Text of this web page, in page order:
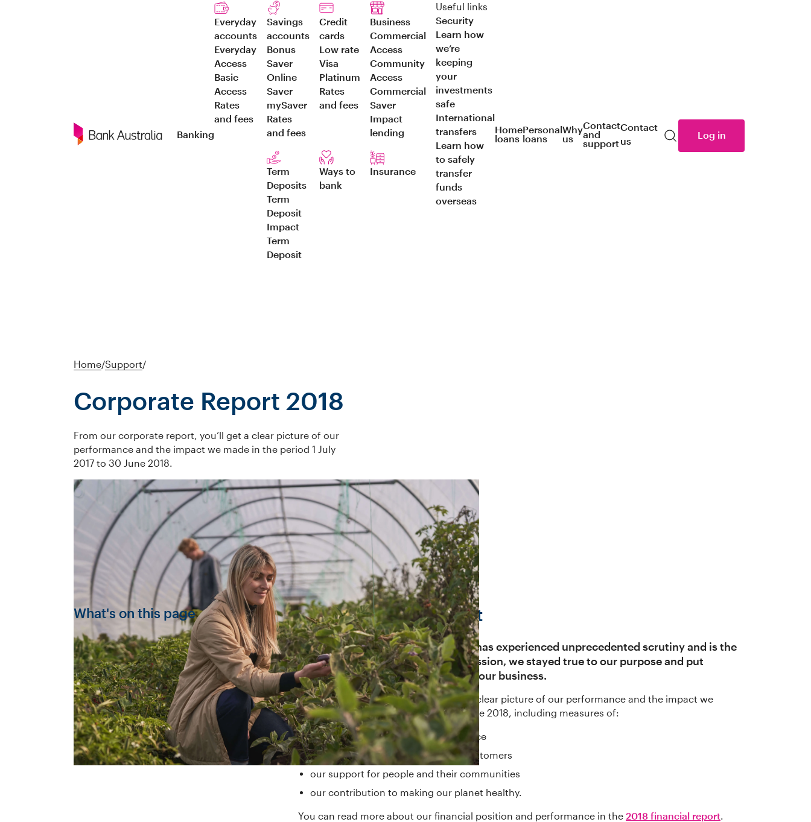
Navigation
Banking
Everyday
accounts
Everyday
Access
Basic
Access
Rates
and fees
Savings
accounts
Bonus
Saver
Online
Saver
mySaver
Rates
and fees
Credit
cards
Low rate
Visa
Platinum
Rates
and fees
Business
Commercial
Access
Community
Access
Commercial
Saver
Impact
lending
Useful links
Security
Learn how
we’re
keeping
your
investments
safe
International
transfers
Learn how
to safely
transfer
funds
overseas
Term
Deposits
Term
Deposit
Impact
Term
Deposit
Ways to
bank
Insurance
Home
loans
Personal
loans
Why
us
Contact
and
support
Contact
us
Search
Log in
Home/Support/
Corporate Report 2018
From our corporate report, you’ll get a clear picture of our
performance and the impact we made in the period 1 July
2017 to 30 June 2018.
What's on this page 2018 Corporate Report
In a year when the financial sector has experienced unprecedented scrutiny and is the
subject of widespread public discussion, we stayed true to our purpose and put
customer interests at the centre of our business.
From our corporate report, you’ll get a clear picture of our performance and the impact we
made in the period 1 July 2017 to 30 June 2018, including measures of:
our financial and cultural performance
our creation of prosperity for our customers
our support for people and their communities
our contribution to making our planet healthy.
You can read more about our financial position and performance in the 2018 financial report.